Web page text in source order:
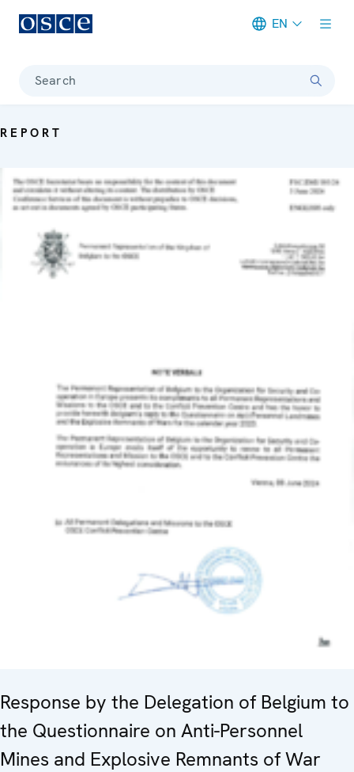
EN
Search
REPORT
Response by the Delegation of Belgium to
the Questionnaire on Anti-Personnel
Mines and Explosive Remnants of War